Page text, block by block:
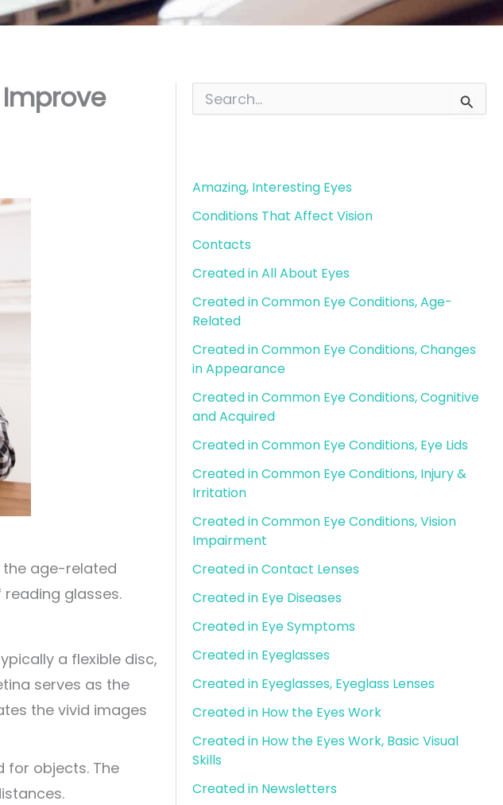
the age-related
glasses.
a flexible disc,
serves as the
the vivid images
for objects. The
f
r
Amazing, Interesting Eyes
Conditions That Affect Vision
Contacts
Created in All About Eyes
Created in Common Eye Conditions, Age-
Related
Created in Common Eye Conditions, Changes
in Appearance
Created in Common Eye Conditions, Cognitive
and Acquired
Created in Common Eye Conditions, Eye Lids
Created in Common Eye Conditions, Injury &
Irritation
Created in Common Eye Conditions, Vision
Impairment
Created in Contact Lenses
Created in Eye Diseases
Created in Eye Symptoms
Created in Eyeglasses
Created in Eyeglasses, Eyeglass Lenses
Created in How the Eyes Work
Created in How the Eyes Work, Basic Visual
Skills
Created in Newsletters